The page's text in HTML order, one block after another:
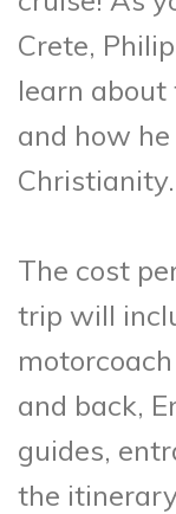
Crete,
learn
and how
Christianity.
The cost
trip will
and back,
guides,
the